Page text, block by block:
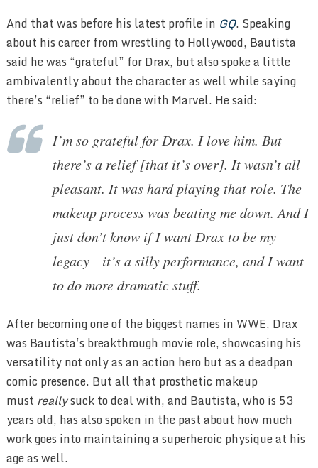
And that was before his latest profile in GQ. Speaking
about his career from wrestling to Hollywood, Bautista
said he was “grateful” for Drax, but also spoke a little
ambivalently about the character as well while saying
there’s “relief” to be done with Marvel. He said:
I’m so grateful for Drax. I love him. But
there’s a relief [that it’s over]. It wasn’t all
pleasant. It was hard playing that role. The
makeup process was beating me down. And I
just don’t know if I want Drax to be my
legacy—it’s a silly performance, and I want
to do more dramatic stuff.
After becoming one of the biggest names in WWE, Drax
was Bautista’s breakthrough movie role, showcasing his
versatility not only as an action hero but as a deadpan
comic presence. But all that prosthetic makeup
must reallysuck to deal with, and Bautista, who is 53
years old, has also spoken in the past about how much
work goes into maintaining a superheroic physique at his
age as well.